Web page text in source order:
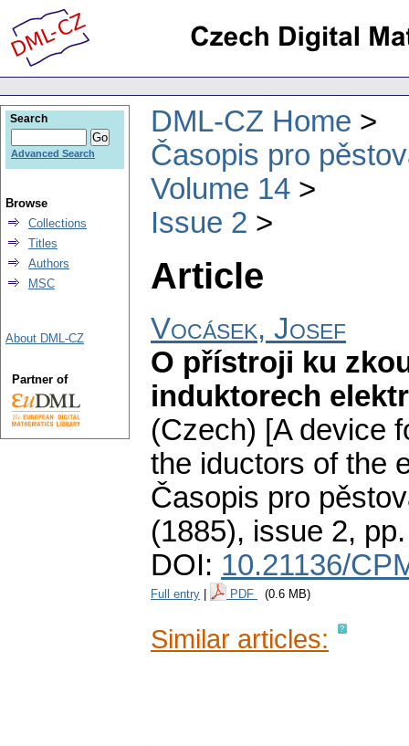
DML-CZ Home
Časopis pro
Volume 14
Issue 2
Article
Vocásek, Josef
O přístroji ku
induktorech
(Czech) [A device
the iductors of the
Časopis pro
(1885), issue 2,
DOI: 10.21136/
Full entry PDF (0.6 MB)
Similar articles:
Search
Advanced Search
Browse
Collections
Titles
Authors
MSC
About DML-CZ
Partner of